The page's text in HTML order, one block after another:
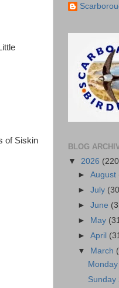
of Siskin
BLOG
▼ 2026
►August
►July
►June
►
May
►April
▼
March
Sunday